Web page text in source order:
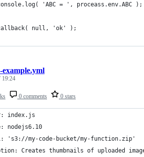
'ABC = ', proceass.env.ABC );
null, 'ok' );
0 comments 0 stars
example.yml
19:24
index.js
nodejs6.10
's3://my-code-bucket/my-function.zip'
Creates thumbnails of uploaded